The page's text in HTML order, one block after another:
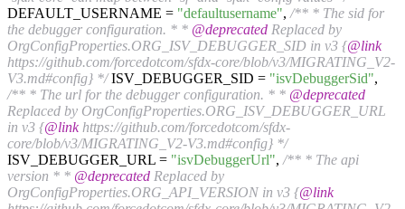
DEFAULT_USERNAME = "defaultusername", /** * The sid for
the debugger configuration. * * @deprecated Replaced by
OrgConfigProperties.ORG_ISV_DEBUGGER_SID in v3 {@link
https://github.com/forcedotcom/sfdx-core/blob/v3/MIGRATING_V2-
V3.md#config} */ISV_DEBUGGER_SID = "isvDebuggerSid",
/** * The url for the debugger configuration. * * @deprecated
Replaced by OrgConfigProperties.ORG_ISV_DEBUGGER_URL
in v3 {@linkhttps://github.com/forcedotcom/sfdx-
core/blob/v3/MIGRATING_V2-V3.md#config} */
ISV_DEBUGGER_URL = "isvDebuggerUrl", /** * The api
version * * @deprecated Replaced by
OrgConfigProperties.ORG_API_VERSION in v3 {@link